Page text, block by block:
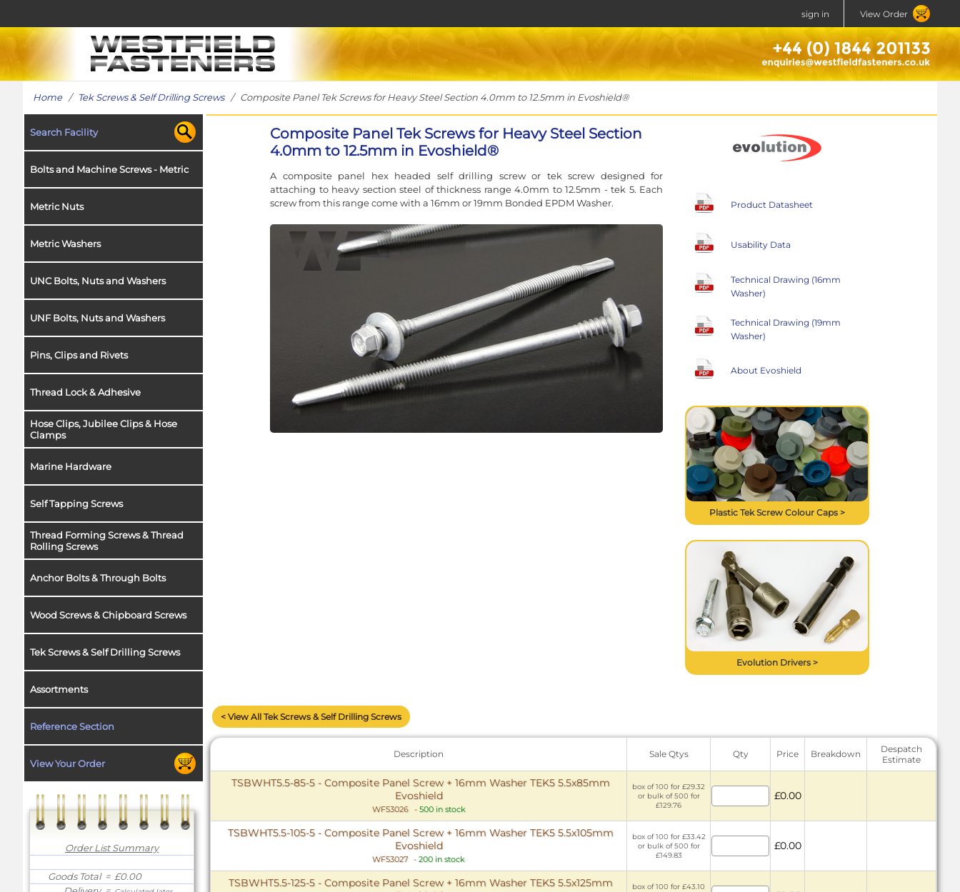
sign in View Order
Home/ Tek Screws & Self Drilling Screws/ Composite Panel Tek Screws for Heavy Steel Section 4.0mm to 12.5mm in Evoshield®
Search Facility
Bolts and Machine Screws - Metric
Metric Nuts
Metric Washers
UNC Bolts, Nuts and Washers
UNF Bolts, Nuts and Washers
Pins, Clips and Rivets
Thread Lock & Adhesive
Hose Clips, Jubilee Clips & Hose
Clamps
Marine Hardware
Self Tapping Screws
Thread Forming Screws & Thread
Rolling Screws
Anchor Bolts & Through Bolts
Wood Screws & Chipboard Screws
Tek Screws & Self Drilling Screws
Assortments
Reference Section
View Your Order
Order List Summary
Goods Total= £0.00
Composite Panel Tek Screws for Heavy Steel Section
4.0mm to 12.5mm in Evoshield®
A composite panel hex headed self drilling screw or tek screw designed for
attaching to heavy section steel of thickness range 4.0mm to 12.5mm - tek 5. Each
screw from this range come with a 16mm or 19mm Bonded EPDM Washer.
Product Datasheet
Usability Data
Technical Drawing (16mm
Washer)
Technical Drawing (19mm
Washer)
About Evoshield
Plastic Tek Screw Colour Caps >
Evolution Drivers >
< View All Tek Screws & Self Drilling Screws
Description Sale Qtys Qty Price Breakdown
Despatch
Estimate
TSBWHT5.5-85-5 - Composite Panel Screw + 16mm Washer TEK5 5.5x85mm
Evoshield
WF53026 - 500 in stock
box of 100 for £29.32
or bulk of 500 for
£129.76
£0.00
TSBWHT5.5-105-5 - Composite Panel Screw + 16mm Washer TEK5 5.5x105mm
Evoshield
WF53027 - 200 in stock
box of 100 for £33.42
or bulk of 500 for
£149.83
£0.00
TSBWHT5.5-125-5 - Composite Panel Screw + 16mm Washer TEK5 5.5x125mm
box of 100 for £43.10